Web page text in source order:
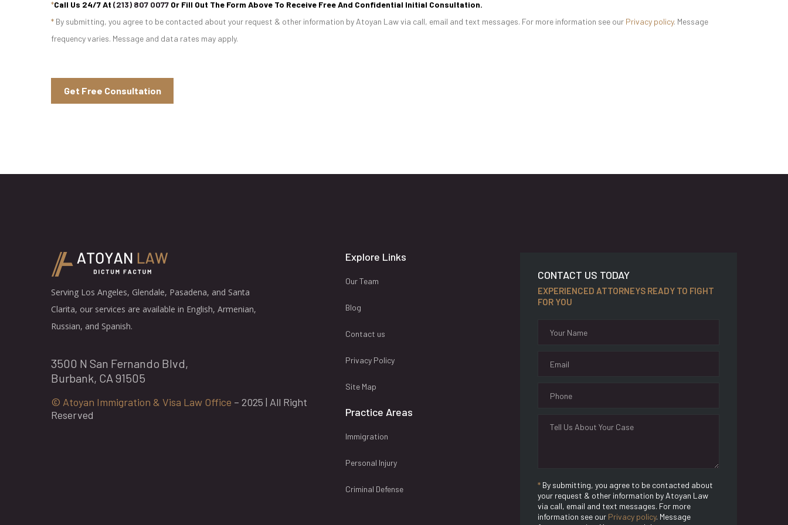
*Call Us 24/7 At (213) 807 0077 Or Fill Out The Form Above To Receive Free And Confidential Initial Consultation.
* By submitting, you agree to be contacted about your request & other information by Atoyan Law via call, email and text messages. For more information see our Privacy policy. Message
frequency varies. Message and data rates may apply.
Get Free Consultation
Serving Los Angeles, Glendale, Pasadena, and Santa
Clarita, our services are available in English, Armenian,
Russian, and Spanish.
3500 N San Fernando Blvd,
Burbank, CA 91505
© Atoyan Immigration & Visa Law Office – 2025 | All Right
Reserved
Explore Links
Our Team
Blog
Contact us
Privacy Policy
Site Map
Practice Areas
Immigration
Personal Injury
Criminal Defense
CONTACT US TODAY
EXPERIENCED ATTORNEYS READY TO FIGHT
FOR YOU
* By submitting, you agree to be contacted about
your request & other information by Atoyan Law
via call, email and text messages. For more
information see our Privacy policy. Message